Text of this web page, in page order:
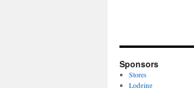
Sponsors
Stores
Lodging